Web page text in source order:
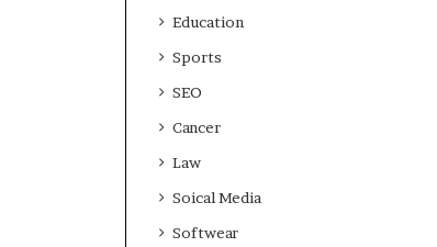
Education
Sports
SEO
Cancer
Law
Soical Media
Softwear